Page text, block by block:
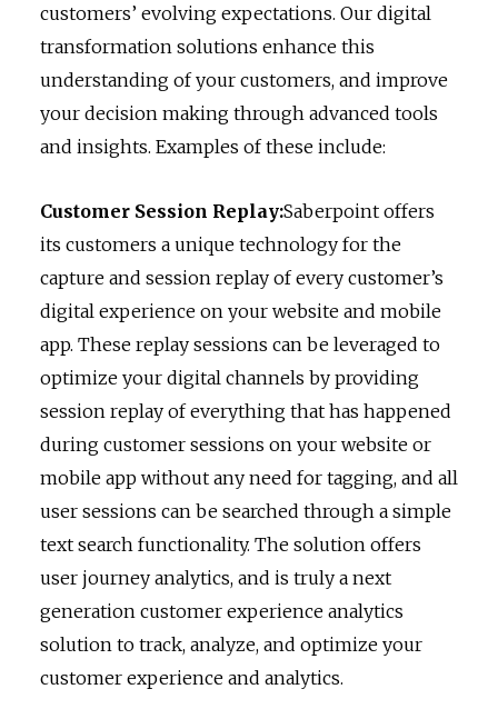
customers’ evolving expectations. Our digital
transformation solutions enhance this
understanding of your customers, and improve
your decision making through advanced tools
and insights. Examples of these include:
Customer Session Replay:Saberpoint offers
its customers a unique technology for the
capture and session replay of every customer’s
digital experience on your website and mobile
app. These replay sessions can be leveraged to
optimize your digital channels by providing
session replay of everything that has happened
during customer sessions on your website or
mobile app without any need for tagging, and all
user sessions can be searched through a simple
text search functionality. The solution offers
user journey analytics, and is truly a next
generation customer experience analytics
solution to track, analyze, and optimize your
customer experience and analytics.